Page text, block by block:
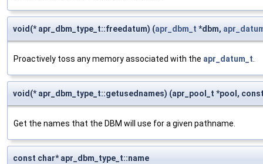
void(* apr_dbm_type_t::freedatum) (apr_dbm_t *dbm,
Proactively toss any memory associated with the apr_datum_t.
void(* apr_dbm_type_t::getusednames) (apr_pool_t *pool,
Get the names that the DBM will use for a given pathname.
const char* apr_dbm_type_t::name